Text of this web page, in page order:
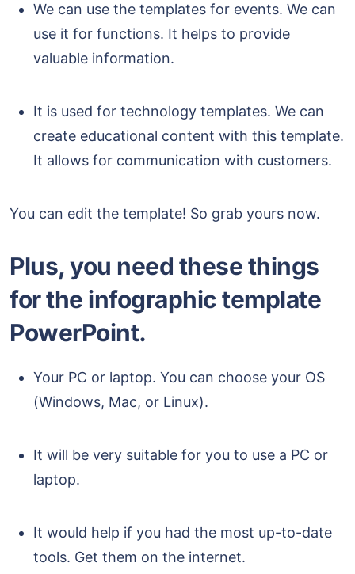
We can use the templates for events. We can
use it for functions. It helps to provide
valuable information.
It is used for technology templates. We can
create educational content with this template.
It allows for communication with customers.
You can edit the template! So grab yours now.
Plus, you need these things
for the infographic template
PowerPoint.
Your PC or laptop. You can choose your OS
(Windows, Mac, or Linux).
It will be very suitable for you to use a PC or
laptop.
It would help if you had the most up-to-date
tools. Get them on the internet.